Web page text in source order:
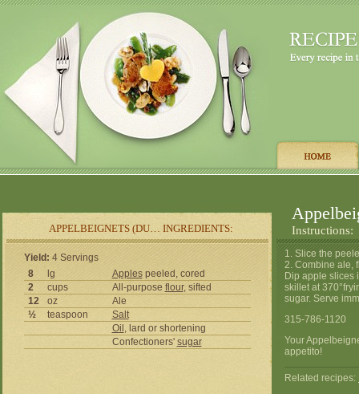
APPELBEIGNETS (DU… INGREDIENTS: Instructions:
Yield: 4 Servings
8
lg Applespeeled, cored
2
cups All-purpose flour, sifted
12
oz
Ale
½
teaspoon
Salt
Oil , lard or shortening
Confectioners' sugar
1. Slice the
2. Combine ale,
Dip apple slices
skillet at
sugar. Serve
315-786-1120
Your
appetito!
Related recipes: